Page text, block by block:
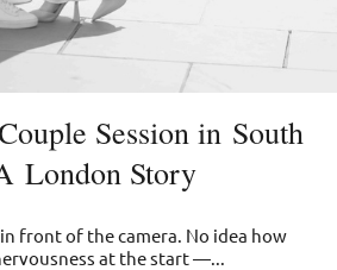
Session in South
London Story
front of the camera. No idea how
at the start —...